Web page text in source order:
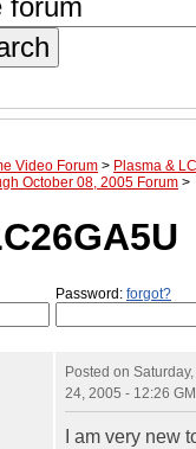
Video Forum > Plasma &
October 08, 2005 Forum >
Password: forgot?
Posted on
24, 2005 - 12:26
I am very new